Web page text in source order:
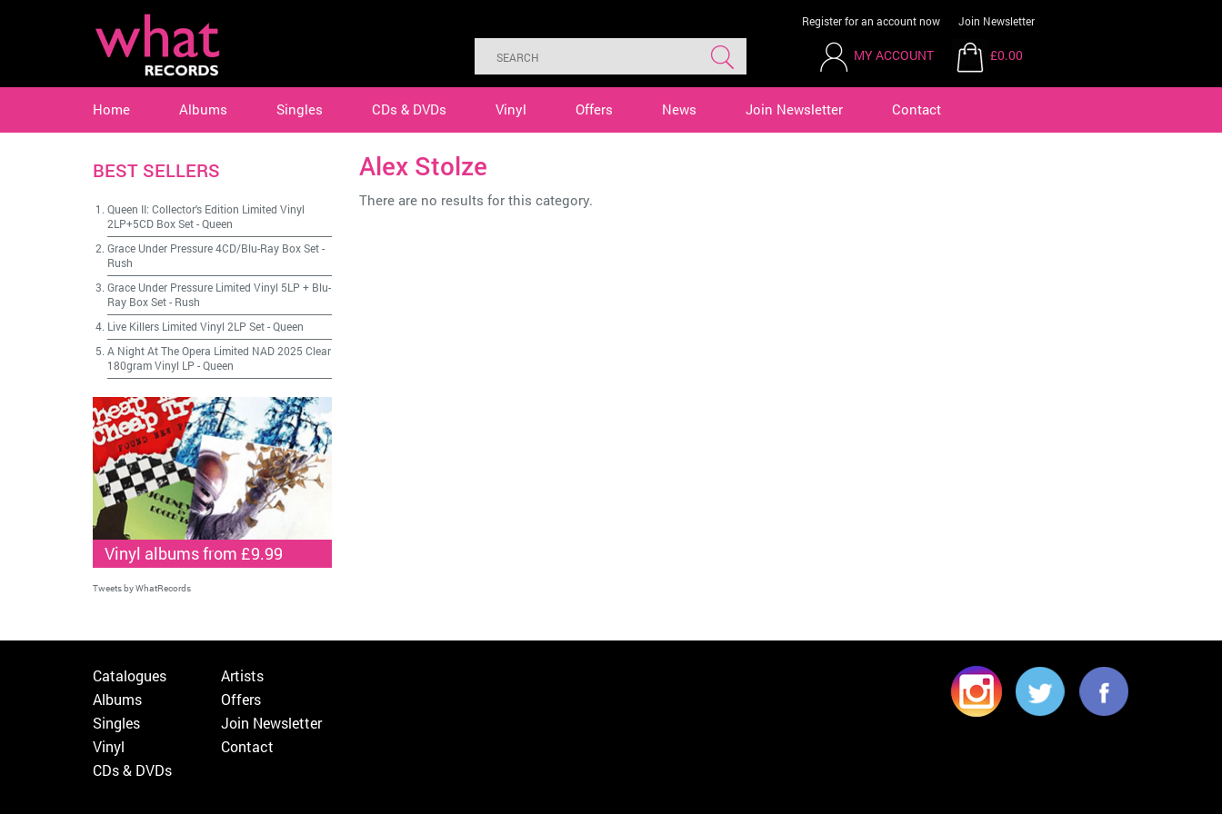
Register for an account now Join Newsletter
MY ACCOUNT £0.00
Home Albums Singles CDs & DVDs Vinyl Offers News Join Newsletter Contact
Alex Stolze
There are no results for this category.
BEST SELLERS
Queen II: Collector's Edition Limited Vinyl
2LP+5CD Box Set-Queen
Grace Under Pressure 4CD/Blu-Ray Box Set-
Rush
Grace Under Pressure Limited Vinyl 5LP + Blu-
Ray Box Set- Rush
Live Killers Limited Vinyl 2LP Set-Queen
A Night At The Opera Limited NAD 2025 Clear
180gram Vinyl LP -Queen
Vinyl albums from £9.99
Tweets by WhatRecords
Catalogues
Albums
Singles
Vinyl
CDs & DVDs
Artists
Offers
Join Newsletter
Contact